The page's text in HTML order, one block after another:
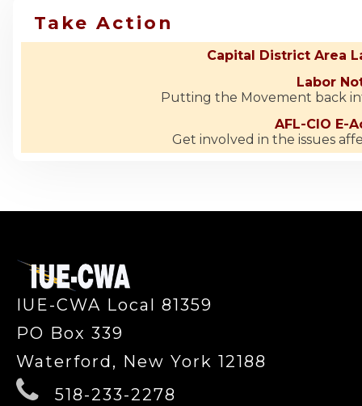
Take Action
Capital District Area
Labor
Putting the Movement back
AFL-CIO E-
Get involved in the issues
IUE-CWA Local 81359
PO Box 339
Waterford, New York 12188
518-233-2278